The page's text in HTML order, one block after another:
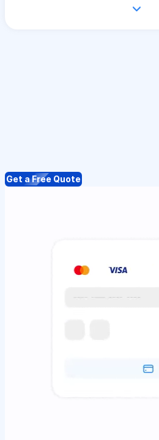
Get a Free Quote